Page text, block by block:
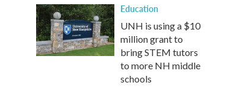
Education
UNH is using a $10
million grant to
bring STEM tutors
to more NH middle
schools